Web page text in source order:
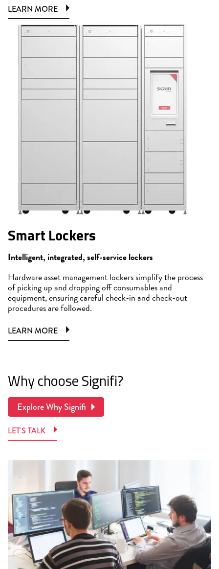
LEARN MORE
Smart Lockers
Intelligent, integrated, self-service lockers
Hardware asset management lockers simplify the process
of picking up and dropping off consumables and
equipment, ensuring careful check-in and check-out
procedures are followed.
LEARN MORE
Why choose Signifi?
Explore Why Signifi
LET'S TALK